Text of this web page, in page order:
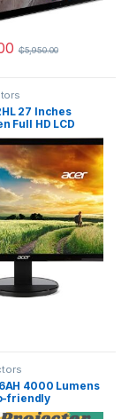
₵5,950.00
27 Inches
Full HD LCD
4000 Lumens
friendly